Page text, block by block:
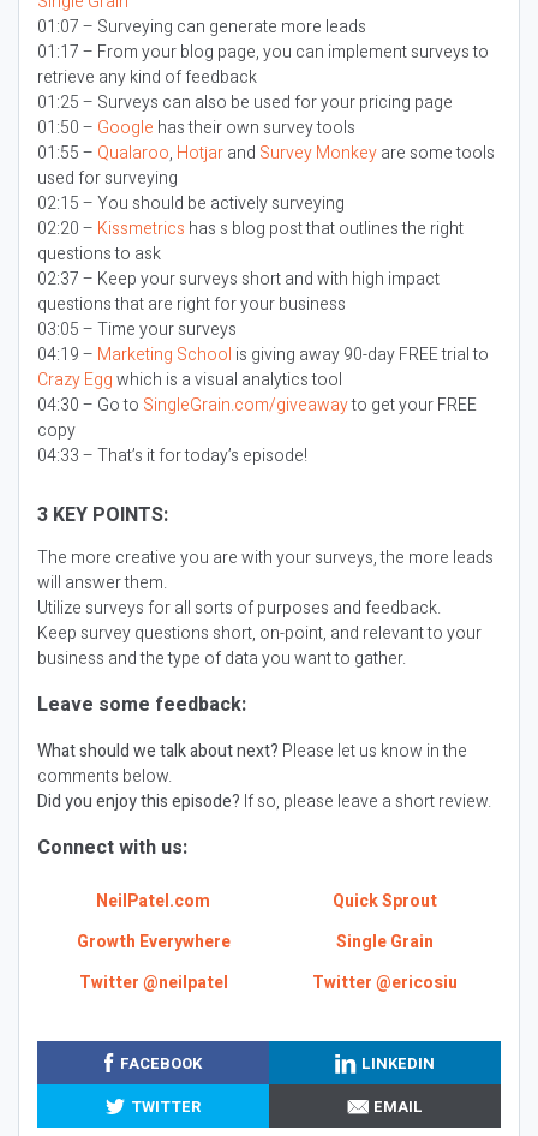
01:07 – Surveying can generate more leads
01:17 – From your blog page, you can implement surveys to
retrieve any kind of feedback
01:25 – Surveys can also be used for your pricing page
01:50 – Google has their own survey tools
01:55 – Qualaroo, Hotjarand Survey Monkeyare some tools
used for surveying
02:15 – You should be actively surveying
02:20 – Kissmetrics has s blog post that outlines the right
questions to ask
02:37 – Keep your surveys short and with high impact
questions that are right for your business
03:05 – Time your surveys
04:19 – Marketing School is giving away 90-day FREE trial to
Crazy Eggwhich is a visual analytics tool
04:30 – Go to SingleGrain.com/giveawayto get your FREE
copy
04:33 – That’s it for today’s episode!
3 KEY POINTS:
The more creative you are with your surveys, the more leads
will answer them.
Utilize surveys for all sorts of purposes and feedback.
Keep survey questions short, on-point, and relevant to your
business and the type of data you want to gather.
Leave some feedback:
What should we talk about next? Please let us know in the
comments below.
Did you enjoy this episode? If so, please leave a short review.
Connect with us:
NeilPatel.com
Quick Sprout
Growth Everywhere
Single Grain
Twitter @neilpatel
Twitter @ericosiu
FACEBOOK
LINKEDIN
TWITTER
EMAIL